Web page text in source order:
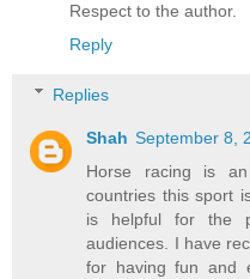
Respect to the author.
Reply
Replies
Shah September 8,
Horse racing is
countries this sport
is helpful for the
audiences. I have
for having fun and